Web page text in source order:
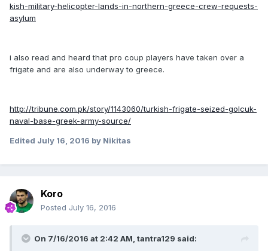
kish-military-helicopter-lands-in-northern-greece-crew-requests-
asylum
i also read and heard that pro coup players have taken over a
frigate and are also underway to greece.
http://tribune.com.pk/story/1143060/turkish-frigate-seized-golcuk-
naval-base-greek-army-source/
Edited July 16, 2016 by Nikitas
Koro
Posted July 16, 2016
On 7/16/2016 at 2:42 AM, tantra129 said: